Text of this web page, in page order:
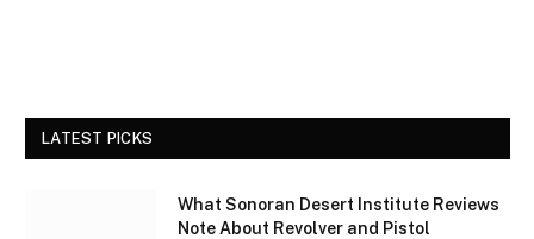
LATEST PICKS
What Sonoran Desert Institute Reviews
Note About Revolver and Pistol